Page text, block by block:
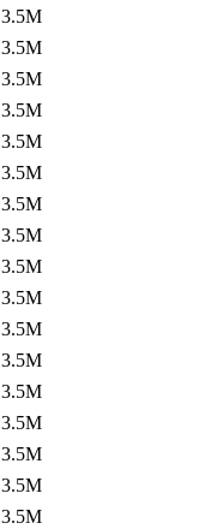
3.5M
3.5M
3.5M
3.5M
3.5M
3.5M
3.5M
3.5M
3.5M
3.5M
3.5M
3.5M
3.5M
3.5M
3.5M
3.5M
3.5M